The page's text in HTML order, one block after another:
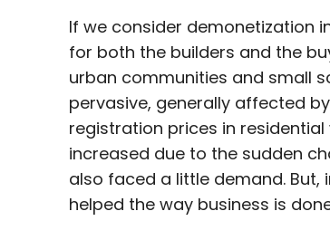
If we consider demonetization
for both the builders and the
urban communities and small
pervasive, generally affected
registration prices in
increased due to the sudden
also faced a little demand.
helped the way business is